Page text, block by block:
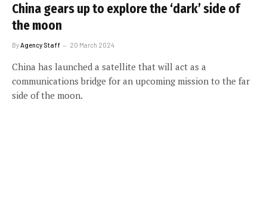
China gears up to explore the ‘dark’ side of
the moon
By Agency Staff 20 March 2024
China has launched a satellite that will act as a
communications bridge for an upcoming mission to the far
side of the moon.